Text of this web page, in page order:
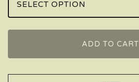
ADD TO CART